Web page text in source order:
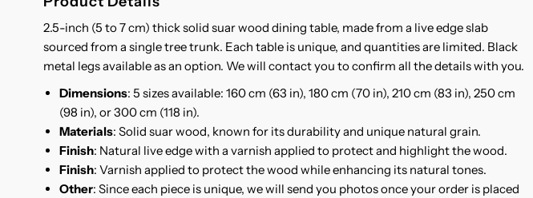
2.5-inch (5 to 7 cm) thick solid suar wood dining table, made from a live edge slab
sourced from a single tree trunk. Each table is unique, and quantities are limited. Black
metal legs available as an option. We will contact you to confirm all the details with you.
Dimensions: 5 sizes available: 160 cm (63 in), 180 cm (70 in), 210 cm (83 in), 250 cm
(98 in), or 300 cm (118 in).
Materials: Solid suar wood, known for its durability and unique natural grain.
Finish: Natural live edge with a varnish applied to protect and highlight the wood.
Finish: Varnish applied to protect the wood while enhancing its natural tones.
Other: Since each piece is unique, we will send you photos once your order is placed